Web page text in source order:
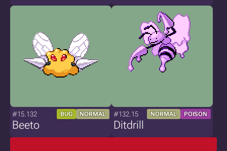
#15.132 BUG NORMAL
Beeto
#132.15 NORMAL POISON
Ditdrill